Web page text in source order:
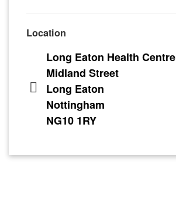
Location
Long Eaton Health Centre
Midland Street
Long Eaton
Nottingham
NG10 1RY